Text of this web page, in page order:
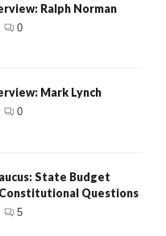
Ralph Norman
0
Mark Lynch
0
State Budget
Constitutional Questions
5